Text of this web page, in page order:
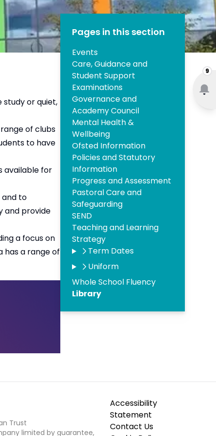
9
or quiet,
of clubs
to have
available for
and to
and provide
a focus on
has a range of
Pages in this section
Events
Care, Guidance and
Student Support
Examinations
Governance and
Academy Council
Mental Health &
Wellbeing
Ofsted Information
Policies and Statutory
Information
Progress and Assessment
Pastoral Care and
Safeguarding
SEND
Teaching and Learning
Strategy
Term Dates
Uniform
Whole School Fluency
Library
Trust
limited by guarantee,
Accessibility
Statement
Contact Us